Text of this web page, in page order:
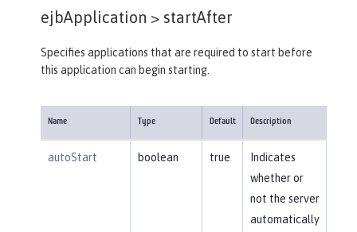
ejbApplication > startAfter
Specifies applications that are required to start before
this application can begin starting.
Name Type Default Description
autoStart boolean true
Indicates
whether or
not the server
automatically